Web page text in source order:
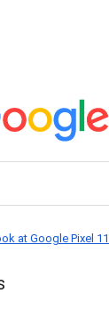
at Google Pixel 11